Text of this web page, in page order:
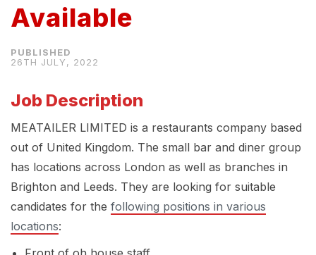
Available
26TH JULY, 2022
Job Description
MEATAILER LIMITED is a restaurants company based
out of United Kingdom. The small bar and diner group
has locations across London as well as branches in
Brighton and Leeds. They are looking for suitable
candidates for the following positions in various
locations: